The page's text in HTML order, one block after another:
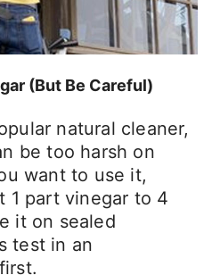
(But Be Careful)
natural cleaner,
be too harsh on
want to use it,
part vinegar to 4
it on sealed
test in an